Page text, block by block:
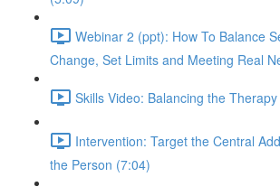
Webinar 2 (ppt): How To Balance
Change, Set Limits and Meeting Real
Skills Video: Balancing the
Intervention: Target the Central
the Person (7:04)